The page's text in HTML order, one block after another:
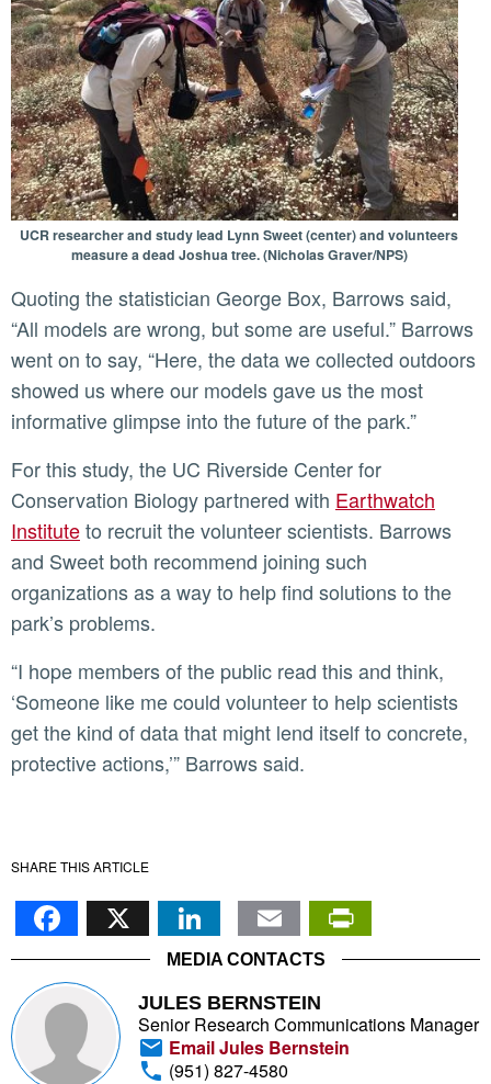
UCR researcher and study lead Lynn Sweet (center) and volunteers
measure a dead Joshua tree. (Nicholas Graver/NPS)
Quoting the statistician George Box, Barrows said,
“All models are wrong, but some are useful.” Barrows
went on to say, “Here, the data we collected outdoors
showed us where our models gave us the most
informative glimpse into the future of the park.”
For this study, the UC Riverside Center for
Conservation Biology partnered with Earthwatch
Instituteto recruit the volunteer scientists. Barrows
and Sweet both recommend joining such
organizations as a way to help find solutions to the
park’s problems.
“I hope members of the public read this and think,
‘Someone like me could volunteer to help scientists
get the kind of data that might lend itself to concrete,
protective actions,’” Barrows said.
SHARE THIS ARTICLE
Facebook
X LinkedIn
Email
MEDIA CONTACTS
JULES BERNSTEIN
Senior Research Communications Manager
Email Jules Bernstein
(951) 827-4580